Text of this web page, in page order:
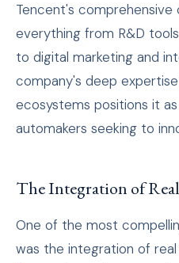
Tencent's
everything from R&D
to digital marketing and
company's deep
ecosystems positions it
automakers seeking to
The Integration of
One of the most
was the integration of